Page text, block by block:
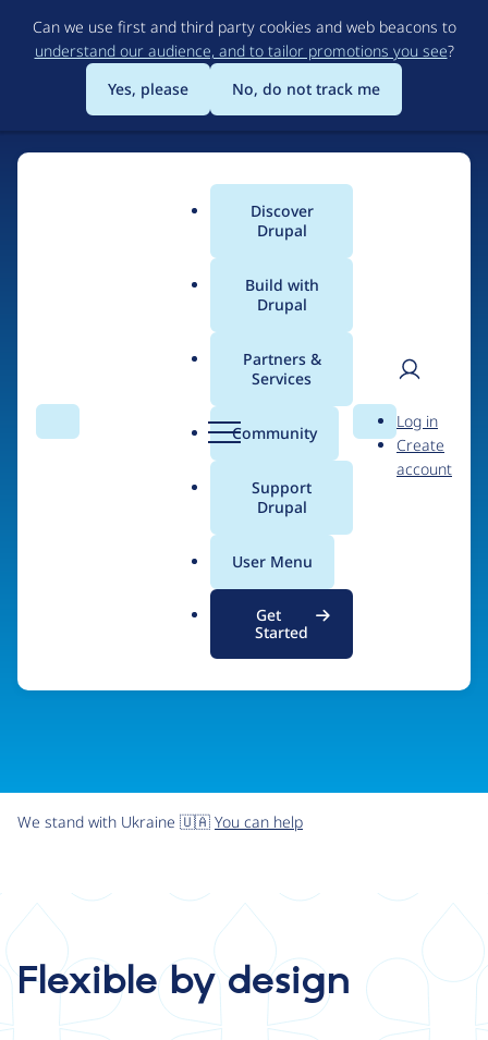
to
main
content
Can we use first and third party cookies and web beacons to
understand our audience, and to tailor promotions you see?
Yes, please
No, do not track me
Search Menu
Main
menu
Discover
Drupal
Build with
Drupal
Partners &
Services
Community
Support
Drupal
User Menu
Get
Started
Search
User
Log in
Create
account
The Web's Most
Powerful Open Source
CMS
Community-built and AI-ready, Drupal gives
organizations the freedom and flexibility to create
digital experiences without limits.
See what Drupal can do
We stand with Ukraine 🇺🇦 You can help
Flexible by design